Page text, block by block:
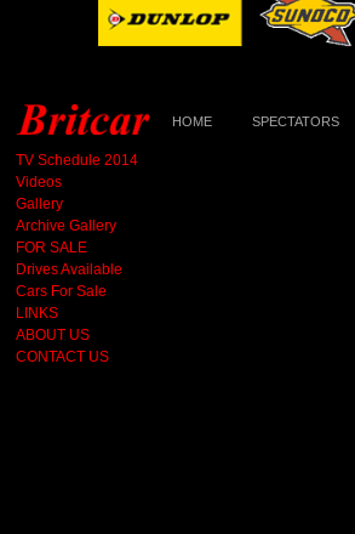
HOME SPECTATORS
TV Schedule 2014
Videos
Gallery
Archive Gallery
FOR SALE
Drives Available
Cars For Sale
LINKS
ABOUT US
CONTACT US